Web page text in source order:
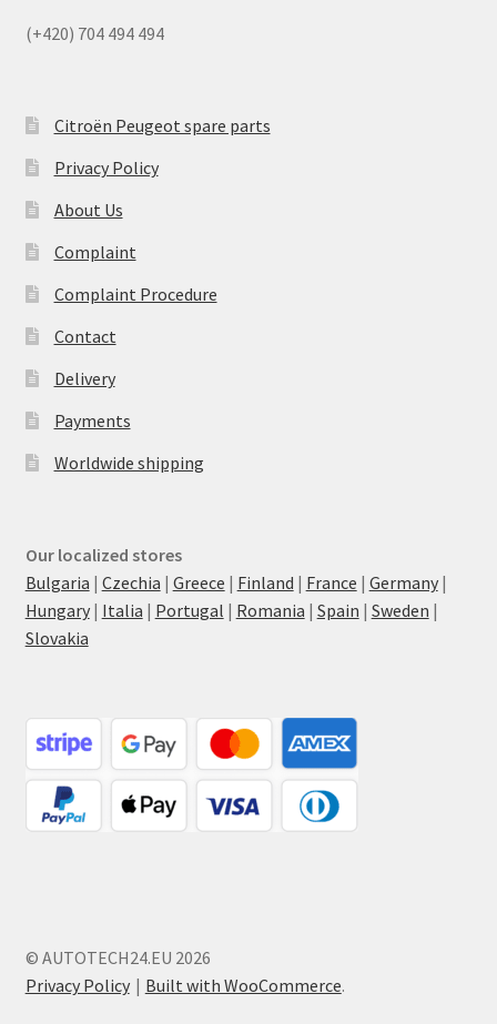
(+420) 704 494 494
Citroën Peugeot spare parts
Privacy Policy
About Us
Complaint
Complaint Procedure
Contact
Delivery
Payments
Worldwide shipping
Our localized stores
Bulgaria | Czechia | Greece | Finland | France | Germany|
Hungary| Italia | Portugal | Romania | Spain | Sweden |
Slovakia
© AUTOTECH24.EU 2026
Privacy Policy
Built with WooCommerce.